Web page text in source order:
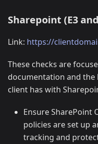
Sharepoint (E3
Link: https://
These checks are
documentation and
client has with
Ensure SharePoint
policies are set up
tracking and